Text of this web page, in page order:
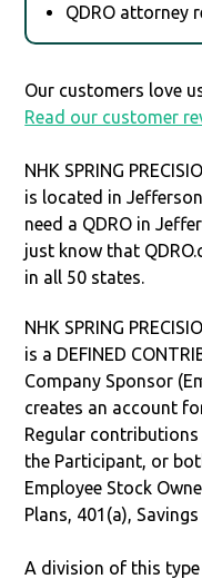
QDRO attorney
Our customers love
Read our customer
NHK SPRING
is located in
need a QDRO in
just know that
in all 50 states.
NHK SPRING
is a DEFINED
Company Sponsor
creates an account
Regular contributions
the Participant, or
Employee Stock
Plans, 401(a),
A division of this